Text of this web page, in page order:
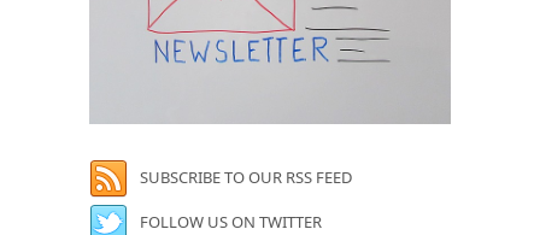
SUBSCRIBE TO OUR RSS FEED
FOLLOW US ON TWITTER